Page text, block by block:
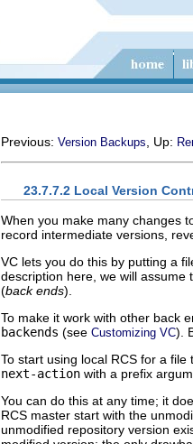
Previous: Version Backups , Up:
23.7.7.2 Local Version
When you make many changes
record intermediate versions,
VC lets you do this by putting a
description here, we will assume
(back ends).
To make it work with other back
backends (see Customizing VC).
To start using local RCS for a
next-action with a prefix
You can do this at any time; it
RCS master start with the
unmodified repository version